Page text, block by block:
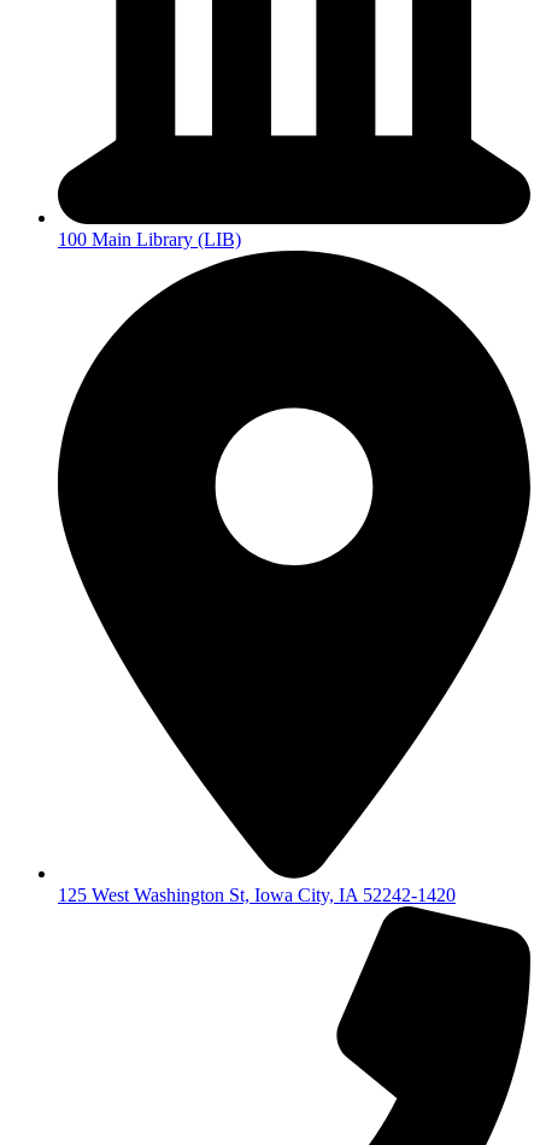
100 Main Library (LIB)
125 West Washington St, Iowa City, IA 52242-1420